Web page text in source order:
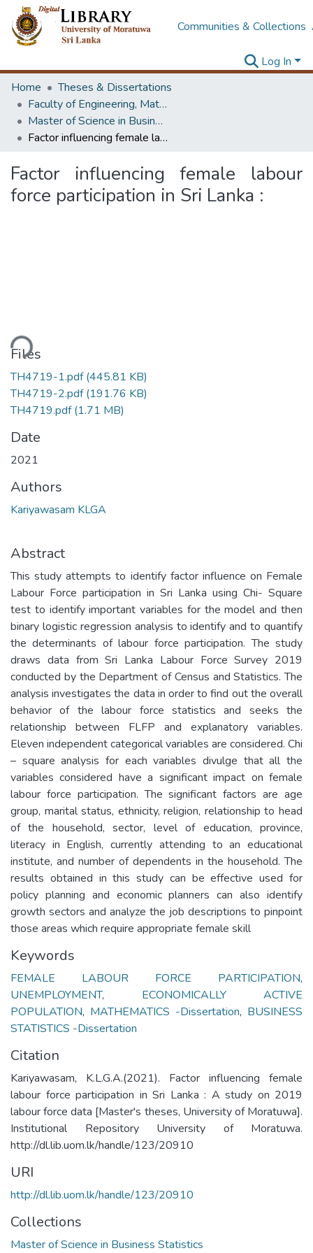
Communities & Collections
Log In
Home
Theses & Dissertations
Faculty of Engineering, Mathematics
Master of Science in Business Statistics
Factor influencing female labour force participation in Sri Lanka :
Factor influencing female labour
force participation in Sri Lanka :
Files
TH4719-1.pdf(445.81 KB)
TH4719-2.pdf(191.76 KB)
TH4719.pdf(1.71 MB)
Date
2021
Authors
Kariyawasam KLGA
Abstract
This study attempts to identify factor influence on Female
Labour Force participation in Sri Lanka using Chi- Square
test to identify important variables for the model and then
binary logistic regression analysis to identify and to quantify
the determinants of labour force participation. The study
draws data from Sri Lanka Labour Force Survey 2019
conducted by the Department of Census and Statistics. The
analysis investigates the data in order to find out the overall
behavior of the labour force statistics and seeks the
relationship between FLFP and explanatory variables.
Eleven independent categorical variables are considered. Chi
– square analysis for each variables divulge that all the
variables considered have a significant impact on female
labour force participation. The significant factors are age
group, marital status, ethnicity, religion, relationship to head
of the household, sector, level of education, province,
literacy in English, currently attending to an educational
institute, and number of dependents in the household. The
results obtained in this study can be effective used for
policy planning and economic planners can also identify
growth sectors and analyze the job descriptions to pinpoint
those areas which require appropriate female skill
Keywords
FEMALE LABOUR FORCE PARTICIPATION,
UNEMPLOYMENT, ECONOMICALLY ACTIVE
POPULATION, MATHEMATICS -Dissertation, BUSINESS
STATISTICS -Dissertation
Citation
Kariyawasam, K.L.G.A.(2021). Factor influencing female
labour force participation in Sri Lanka : A study on 2019
labour force data [Master's theses, University of Moratuwa].
Institutional Repository University of Moratuwa.
http://dl.lib.uom.lk/handle/123/20910
URI
http://dl.lib.uom.lk/handle/123/20910
Collections
Master of Science in Business Statistics